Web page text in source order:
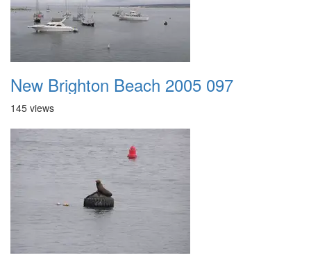
New Brighton Beach 2005 097
145 views